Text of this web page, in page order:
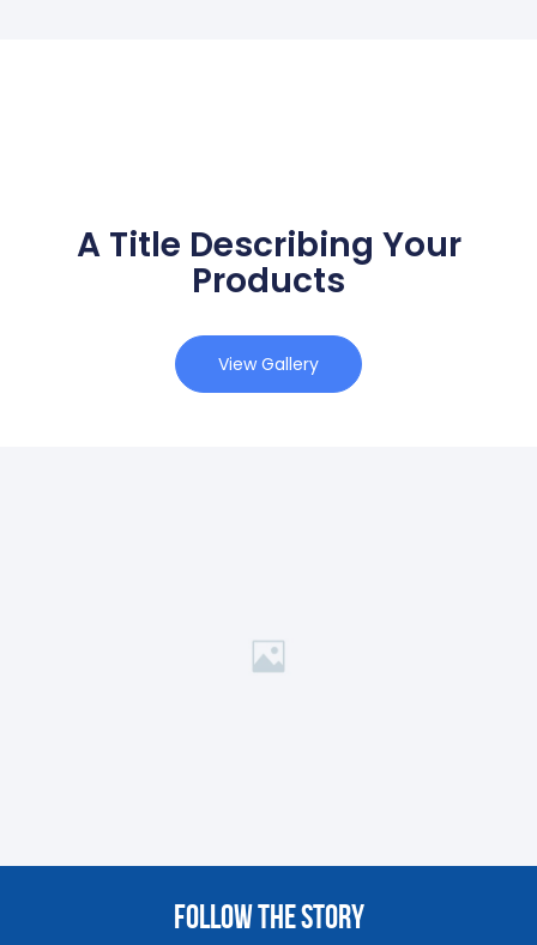
A Title Describing Your
Products
View Gallery
FOLLOW THE STORY